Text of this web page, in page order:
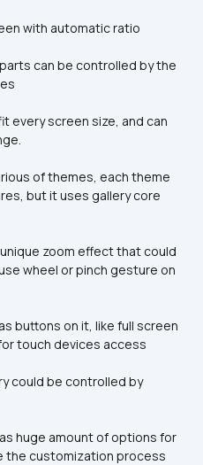
with automatic ratio
can be controlled by the
every screen size, and can
of themes, each theme
but it uses gallery core
zoom effect that could
wheel or pinch gesture on
buttons on it, like full screen
touch devices access
could be controlled by
huge amount of options for
the customization process